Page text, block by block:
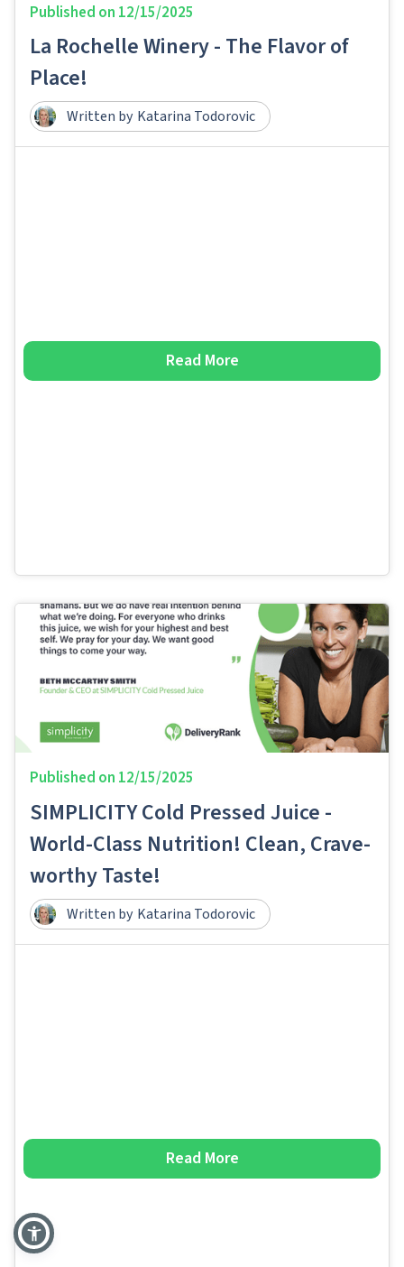
Published on 12/15/2025
La Rochelle Winery - The Flavor of
Place!
Written by Katarina Todorovic
Read More
Published on 12/15/2025
SIMPLICITY Cold Pressed Juice -
World-Class Nutrition! Clean, Crave-
worthy Taste!
Written by Katarina Todorovic
Read More